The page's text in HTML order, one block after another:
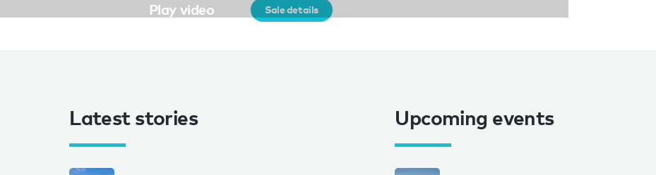
Play video Sale details
Latest stories Upcoming events